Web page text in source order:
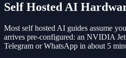
Self Hosted AI
Most self hosted AI guides assume
arrives pre-configured: an NVIDIA
Telegram or WhatsApp in about 5